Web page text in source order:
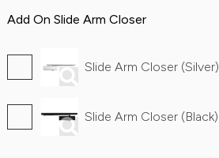
Add On Slide Arm Closer
Slide Arm Closer (Silver)
Slide Arm Closer (Black)